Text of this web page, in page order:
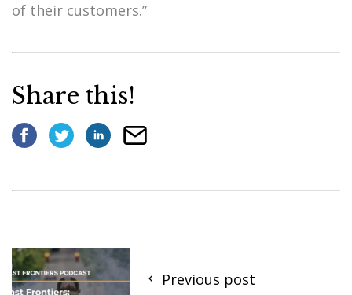
of their customers.”
Share this!
Previous post